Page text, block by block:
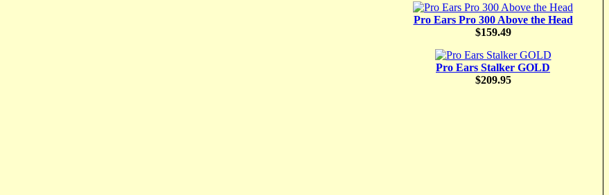
Pro Ears Pro 300 Above the Head
$159.49
Pro Ears Stalker GOLD
$209.95